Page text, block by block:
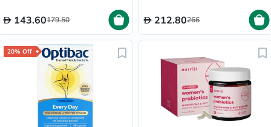
143.60179.50 212.80266
20% Off